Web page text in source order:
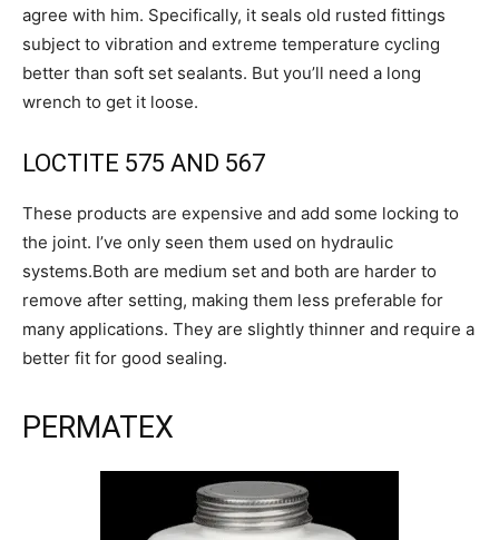
agree with him. Specifically, it seals old rusted fittings
subject to vibration and extreme temperature cycling
better than soft set sealants. But you’ll need a long
wrench to get it loose.
LOCTITE 575 AND 567
These products are expensive and add some locking to
the joint. I’ve only seen them used on hydraulic
systems.Both are medium set and both are harder to
remove after setting, making them less preferable for
many applications. They are slightly thinner and require a
better fit for good sealing.
PERMATEX